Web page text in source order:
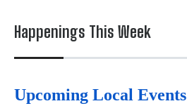
Happenings This Week
Upcoming Local Events